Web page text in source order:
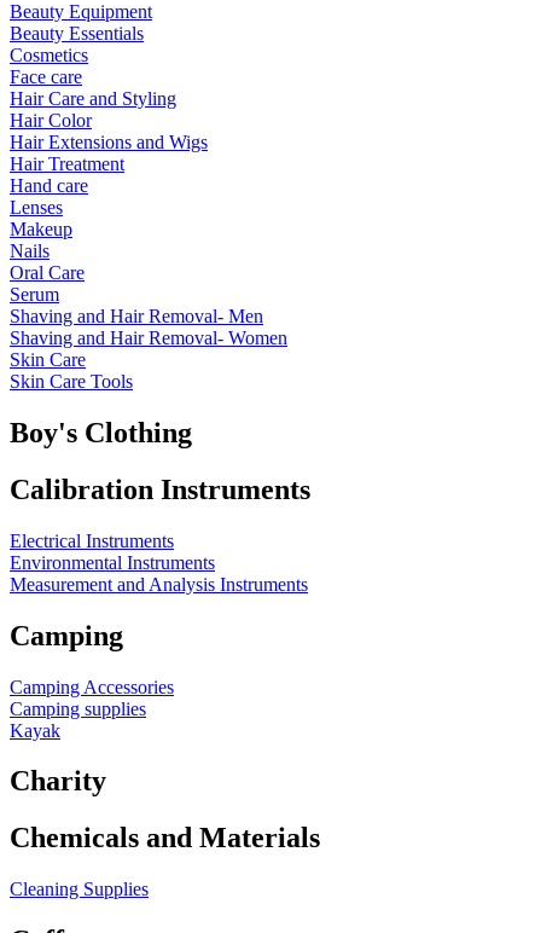
Beauty Equipment
Beauty Essentials
Cosmetics
Face care
Hair Care and Styling
Hair Color
Hair Extensions and Wigs
Hair Treatment
Hand care
Lenses
Makeup
Nails
Oral Care
Serum
Shaving and Hair Removal- Men
Shaving and Hair Removal- Women
Skin Care
Skin Care Tools
Boy's Clothing
Calibration Instruments
Electrical Instruments
Environmental Instruments
Measurement and Analysis Instruments
Camping
Camping Accessories
Camping supplies
Kayak
Charity
Chemicals and Materials
Cleaning Supplies